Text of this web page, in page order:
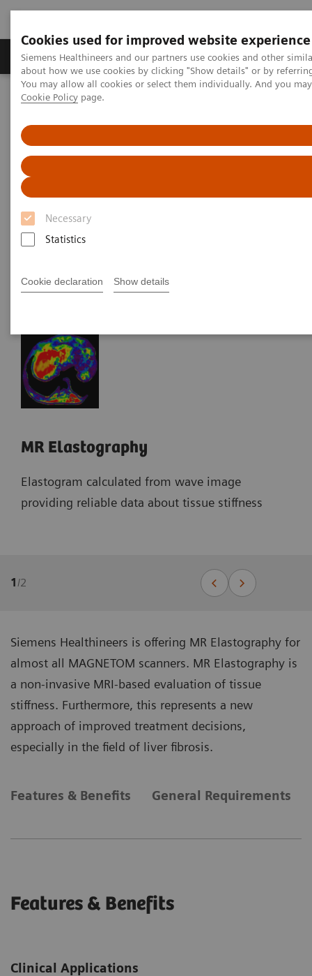
Cookies used for improved website experience
Siemens Healthineers and our partners use cookies and other
about how we use cookies by clicking "Show details" or by
You may allow all cookies or select them individually. And you
Cookie Policy page.
Necessary
Statistics
Cookie declaration Show details
Zobrazovací technika Laboratorní diagnostika
Home Zobrazovací technika
MR Elastography
MR Elastography
MR Elastography
Elastogram calculated from wave image
providing reliable data about tissue stiffness
1/2
Siemens Healthineers is offering MR Elastography for
almost all MAGNETOM scanners. MR Elastography is
a non-invasive MRI-based evaluation of tissue
stiffness. Furthermore, this represents a new
approach of improved treatment decisions,
especially in the field of liver fibrosis.
Features & Benefits General Requirements
Features & Benefits
Clinical Applications